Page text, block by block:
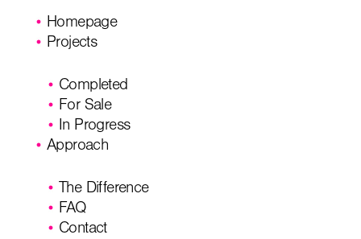
Homepage
Projects
Completed
For Sale
In Progress
Approach
The Difference
FAQ
Contact